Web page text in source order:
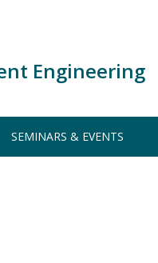
Engineering
SEMINARS & EVENTS